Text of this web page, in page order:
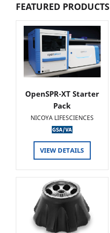
FEATURED PRODUCTS
OpenSPR-XT Starter
Pack
NICOYA LIFESCIENCES
VIEW DETAILS